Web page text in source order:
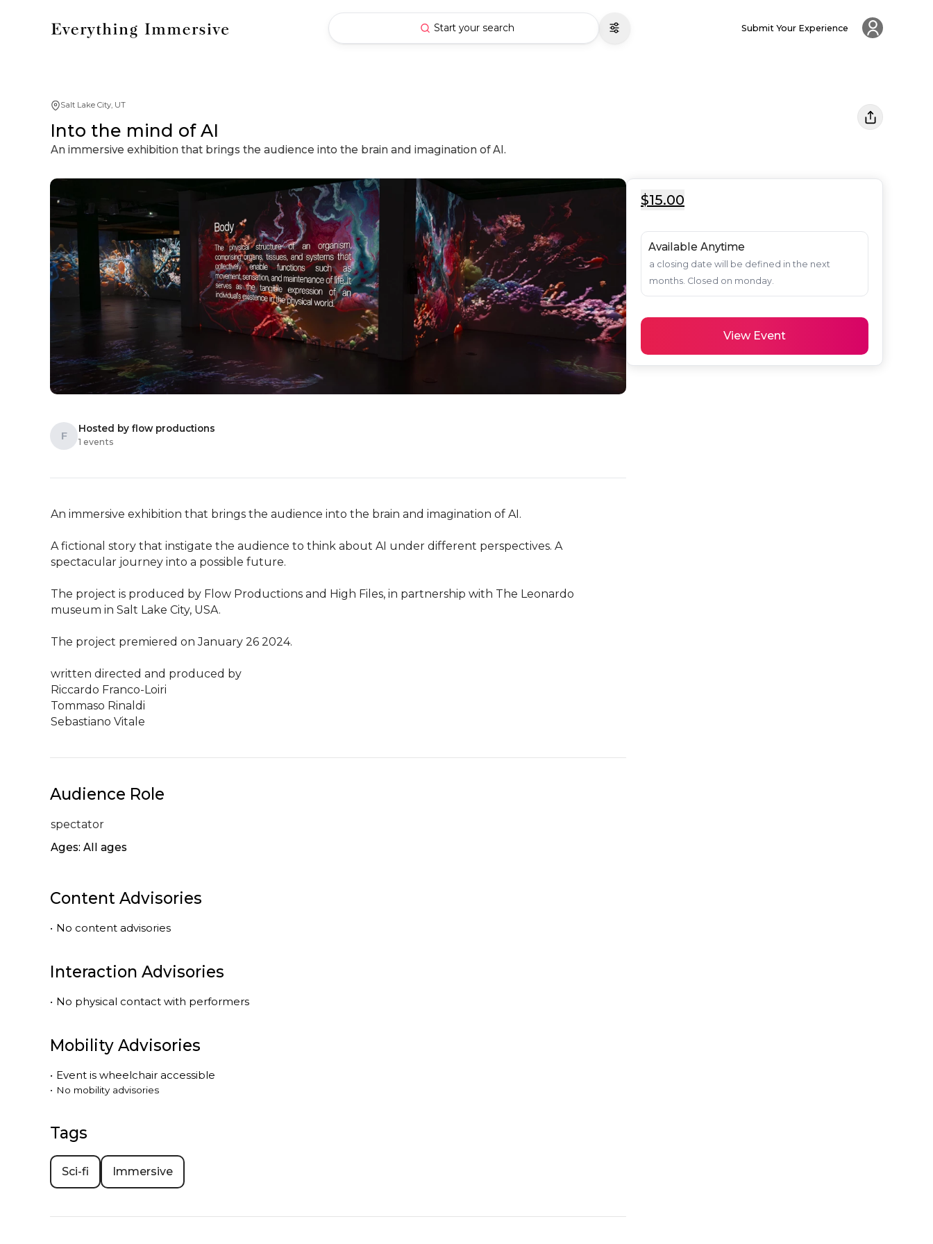
Start your search Submit Your Experience
Salt Lake City, UT
Into the mind of AI
An immersive exhibition that brings the audience into the brain and imagination of AI.
F
Hosted by flow productions
1 events
An immersive exhibition that brings the audience into the brain and imagination of AI.
A fictional story that instigate the audience to think about AI under different perspectives. A
spectacular journey into a possible future.
The project is produced by Flow Productions and High Files, in partnership with The Leonardo
museum in Salt Lake City, USA.
The project premiered on January 26 2024.
written directed and produced by
Riccardo Franco-Loiri
Tommaso Rinaldi
Sebastiano Vitale
Audience Role
spectator
Ages: All ages
Content Advisories
• No content advisories
Interaction Advisories
• No physical contact with performers
Mobility Advisories
• Event is wheelchair accessible
• No mobility advisories
Tags
Sci-fi Immersive
$15.00
Available Anytime
a closing date will be defined in the next
months. Closed on monday.
View Event